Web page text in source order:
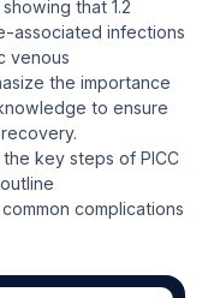
that 1.2
associated infections
venous
the importance
to ensure
key steps of PICC
complications